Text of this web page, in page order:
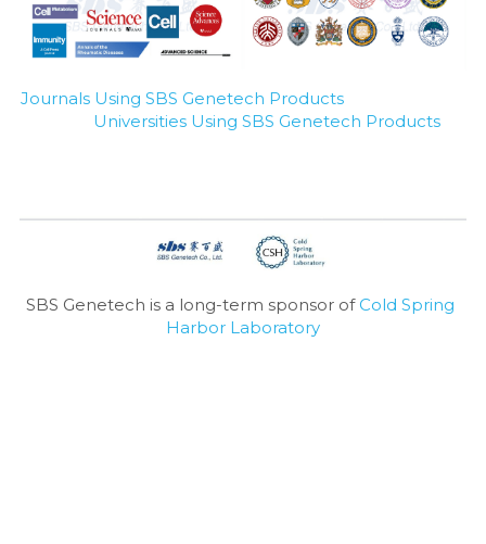
Journals Using SBS Genetech Products
Universities Using SBS Genetech Products
SBS Genetech is a long-term sponsor of Cold Spring
Harbor Laboratory